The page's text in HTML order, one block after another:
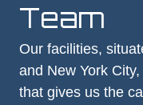
Team
Our facilities,
and New York
that gives us the